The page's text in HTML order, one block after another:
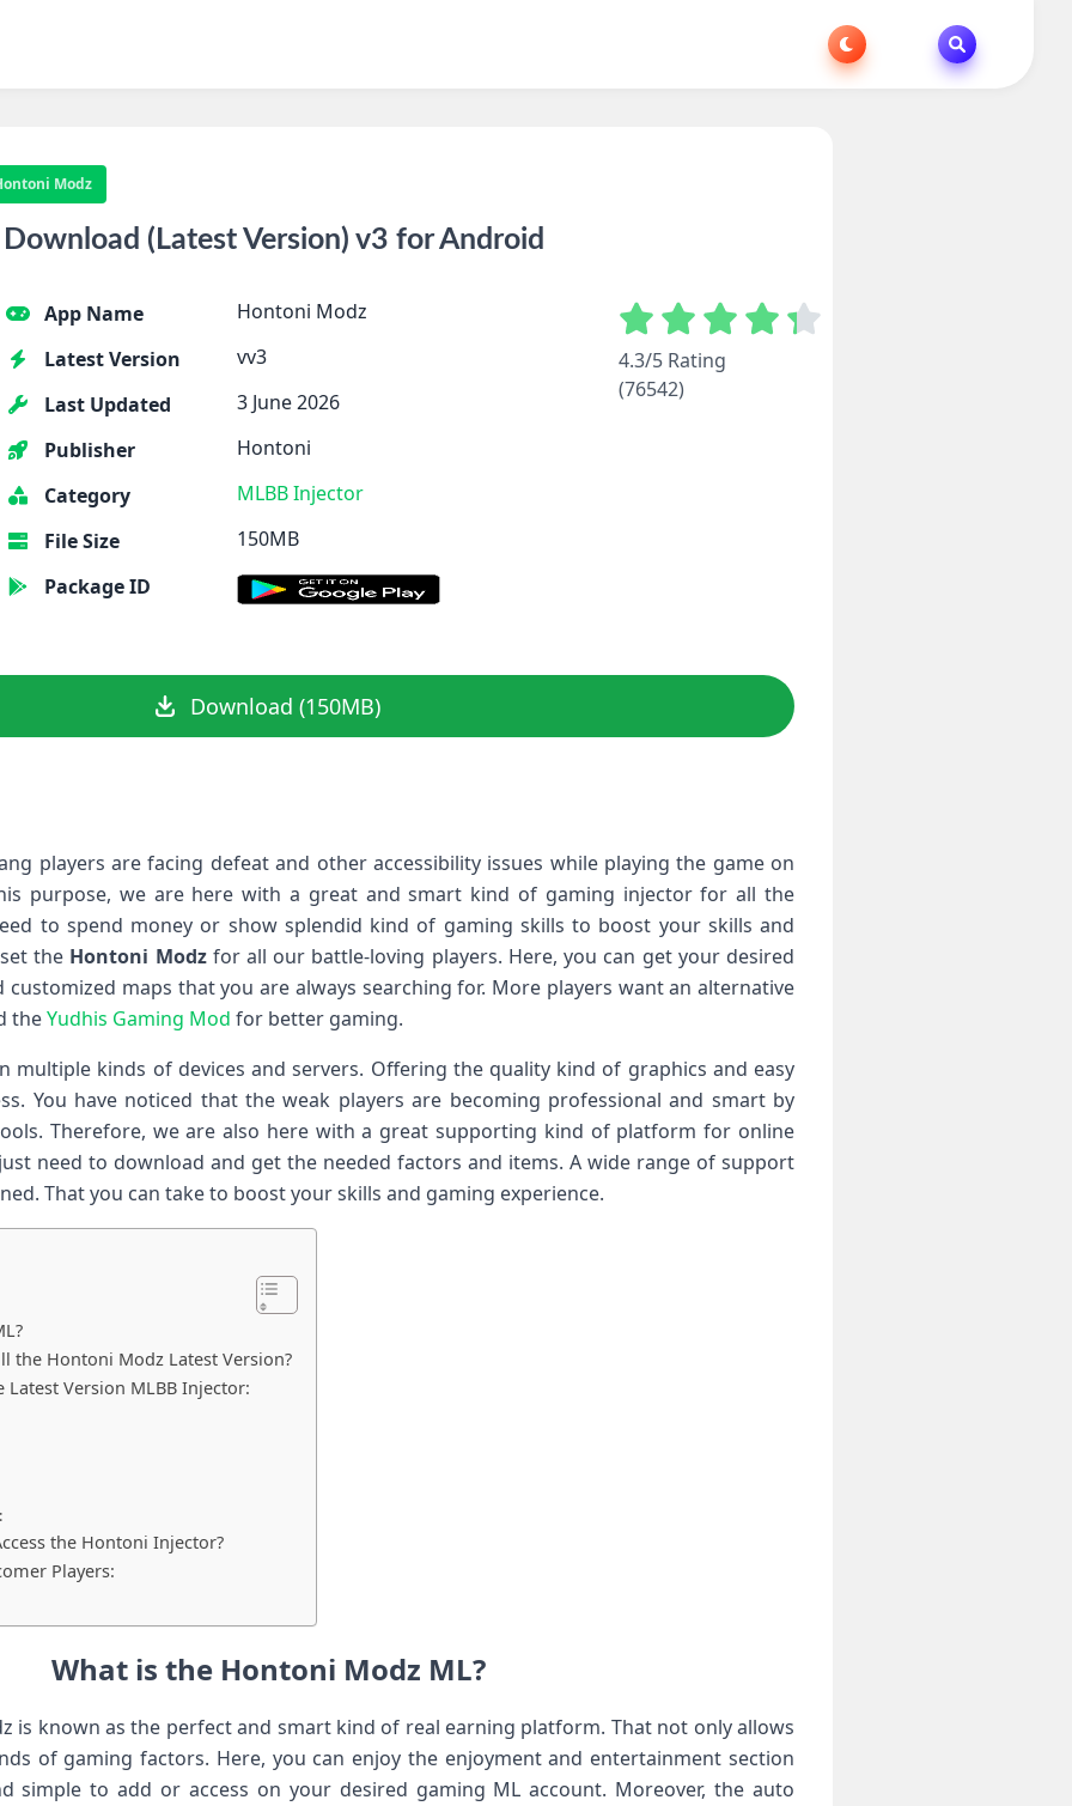
Modz
(Latest Version) v3 for Android
App Name
Hontoni Modz
Latest Version
vv3
Last Updated
3 June 2026
Publisher
Hontoni
Category
MLBB Injector
File Size
150MB
Package ID
4.3/5 Rating
(76542)
Download (150MB)
players are facing defeat and other accessibility issues while playing the game on
purpose, we are here with a great and smart kind of gaming injector for all the
to spend money or show splendid kind of gaming skills to boost your skills and
the Hontoni Modzfor all our battle-loving players. Here, you can get your desired
customized maps that you are always searching for. More players want an alternative
theYudhis Gaming Mod for better gaming.
multiple kinds of devices and servers. Offering the quality kind of graphics and easy
You have noticed that the weak players are becoming professional and smart by
Therefore, we are also here with a great supporting kind of platform for online
need to download and get the needed factors and items. A wide range of support
That you can take to boost your skills and gaming experience.
the Hontoni Modz Latest Version?
Version MLBB Injector:
the Hontoni Injector?
Players:
What is the Hontoni Modz ML?
is known as the perfect and smart kind of real earning platform. That not only allows
of gaming factors. Here, you can enjoy the enjoyment and entertainment section
simple to add or access on your desired gaming ML account. Moreover, the auto